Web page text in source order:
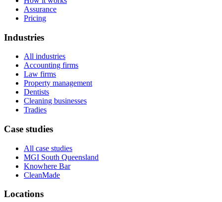
Assurance
Pricing
Industries
All industries
Accounting firms
Law firms
Property management
Dentists
Cleaning businesses
Tradies
Case studies
All case studies
MGI South Queensland
Knowhere Bar
CleanMade
Locations